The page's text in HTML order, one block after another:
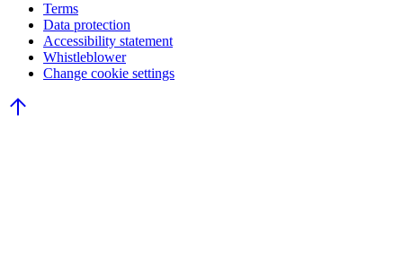
Terms
Data protection
Accessibility statement
Whistleblower
Change cookie settings